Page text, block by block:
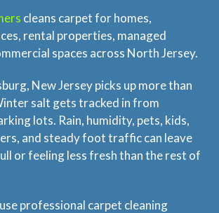
cleans carpet for homes,
rental properties, managed
spaces across North Jersey.
New Jersey picks up more than
salt gets tracked in from
lots. Rain, humidity, pets, kids,
and steady foot traffic can leave
or feeling less fresh than the rest of
professional carpet cleaning